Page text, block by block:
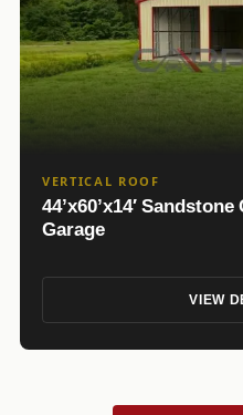
VERTICAL ROOF
44’x60’x14′
Garage
VIEW